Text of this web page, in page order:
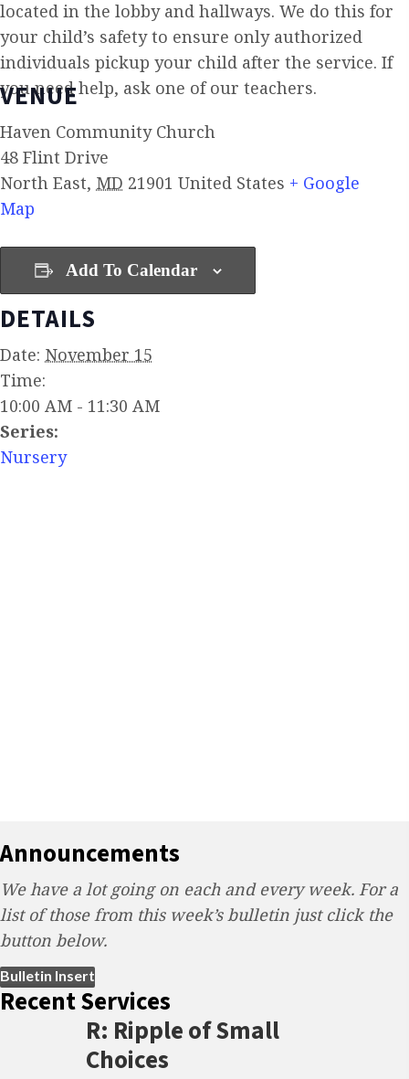
located in the lobby and hallways. We do this for
your child’s safety to ensure only authorized
individuals pickup your child after the service. If
you need help, ask one of our teachers.
VENUE
Haven Community Church
48 Flint Drive
North East, MD 21901 United States + Google
Map
Add To Calendar
DETAILS
Date: November 15
Time:
10:00 AM - 11:30 AM
Series:
Nursery
Announcements
We have a lot going on each and every week. For a
list of those from this week’s bulletin just click the
button below.
Bulletin Insert
Recent Services
R: Ripple of Small
Choices